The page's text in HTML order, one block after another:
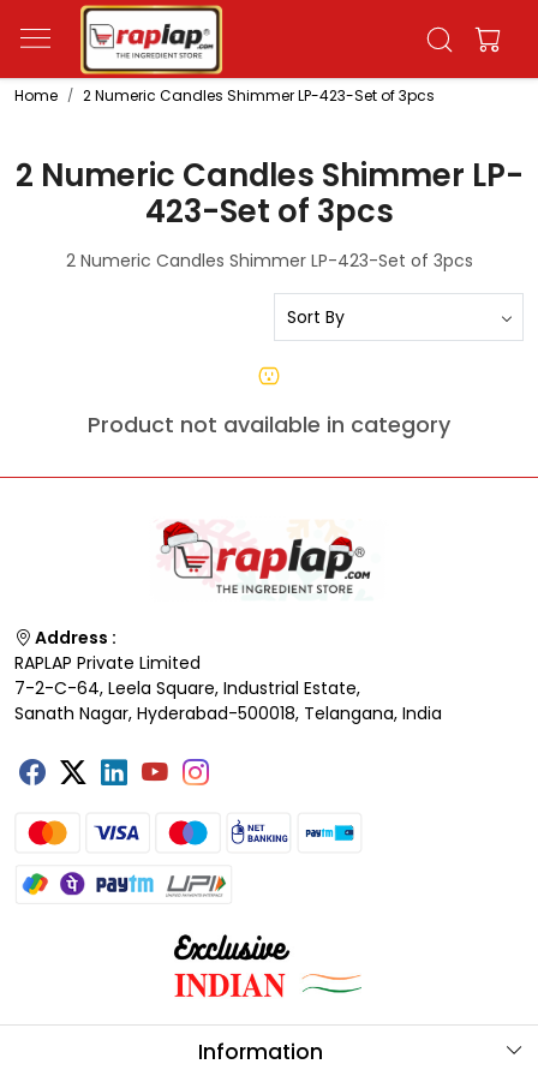
Home 2 Numeric Candles Shimmer LP-423-Set of 3pcs
2 Numeric Candles Shimmer LP-
423-Set of 3pcs
2 Numeric Candles Shimmer LP-423-Set of 3pcs
Product not available in category
Address :
RAPLAP Private Limited
7-2-C-64, Leela Square, Industrial Estate,
Sanath Nagar, Hyderabad-500018, Telangana, India
Information